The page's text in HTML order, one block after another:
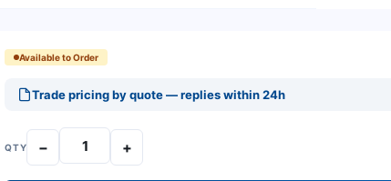
Available to Order
Trade pricing by quote — replies within 24h
QTY − +